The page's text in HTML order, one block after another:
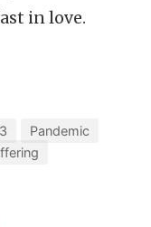
in love.
Pandemic